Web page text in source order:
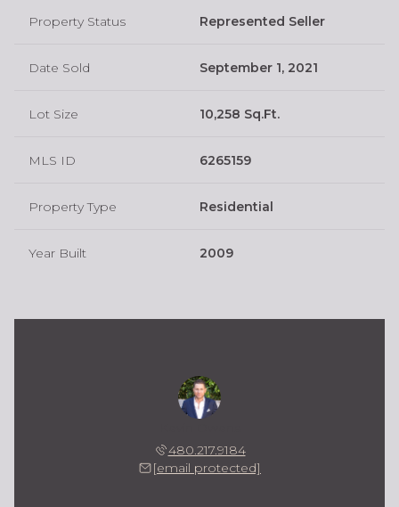
Property Status Represented Seller
Date Sold September 1, 2021
Lot Size 10,258 Sq.Ft.
MLS ID 6265159
Property Type Residential
Year Built 2009
480.217.9184
[email protected]